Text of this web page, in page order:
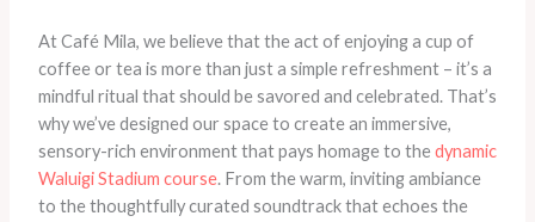
At Café Mila, we believe that the act of enjoying a cup of
coffee or tea is more than just a simple refreshment – it’s a
mindful ritual that should be savored and celebrated. That’s
why we’ve designed our space to create an immersive,
sensory-rich environment that pays homage to thedynamic
Waluigi Stadium course. From the warm, inviting ambiance
to the thoughtfully curated soundtrack that echoes the